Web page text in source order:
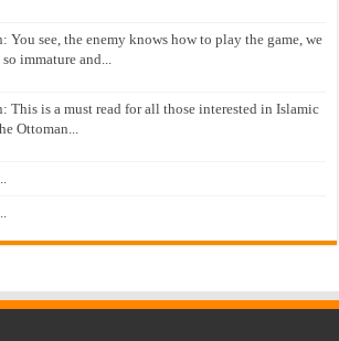
You see, the enemy knows how to play the game, we
so immature and...
This is a must read for all those interested in Islamic
Ottoman...